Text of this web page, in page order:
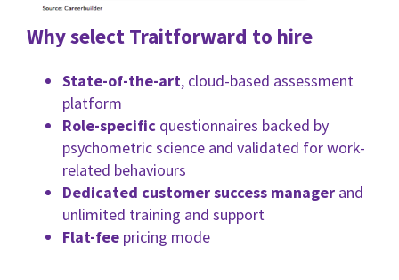
Why select Traitforward to hire
State-of-the-art, cloud-based assessment
platform
Role-specific questionnaires backed by
psychometric science and validated for work-
related behaviours
Dedicated customer success manager and
unlimited training and support
Flat-fee pricing mode